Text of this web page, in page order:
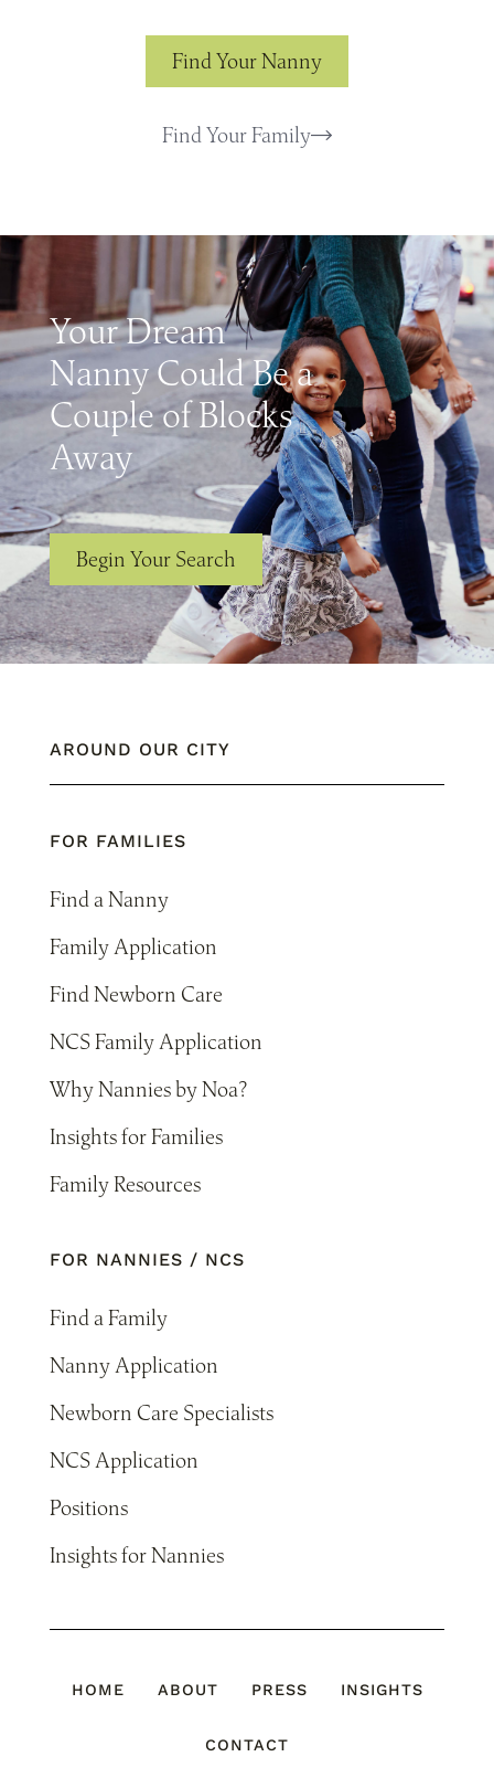
Find Your Nanny
Find Your Family
AROUND OUR CITY
FOR FAMILIES
Find a Nanny
Family Application
Find Newborn Care
NCS Family Application
Why Nannies by Noa?
Insights for Families
Family Resources
FOR NANNIES / NCS
Find a Family
Nanny Application
Newborn Care Specialists
NCS Application
Positions
Insights for Nannies
Your Dream
Nanny Could Be a
Couple of Blocks
Away
Begin Your Search
HOME ABOUT PRESS INSIGHTS
CONTACT